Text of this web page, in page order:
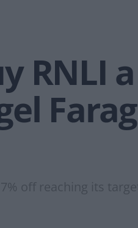
RNLI
off reaching its